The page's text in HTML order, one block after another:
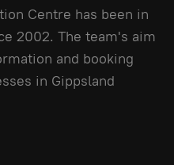
Centre has been in
2002. The team's aim
and booking
in Gippsland